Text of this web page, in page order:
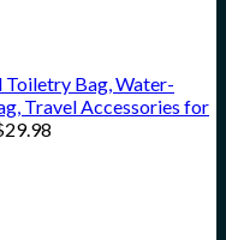
Toiletry Bag, Water-
Travel Accessories for
29.98